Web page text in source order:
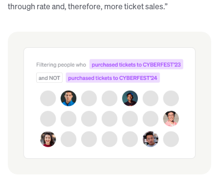
through rate and, therefore, more ticket sales.”